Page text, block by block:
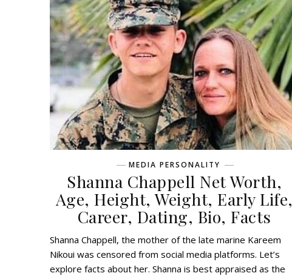
MEDIA PERSONALITY
Shanna Chappell Net Worth,
Age, Height, Weight, Early Life,
Career, Dating, Bio, Facts
Shanna Chappell, the mother of the late marine Kareem
Nikoui was censored from social media platforms. Let’s
explore facts about her. Shanna is best appraised as the